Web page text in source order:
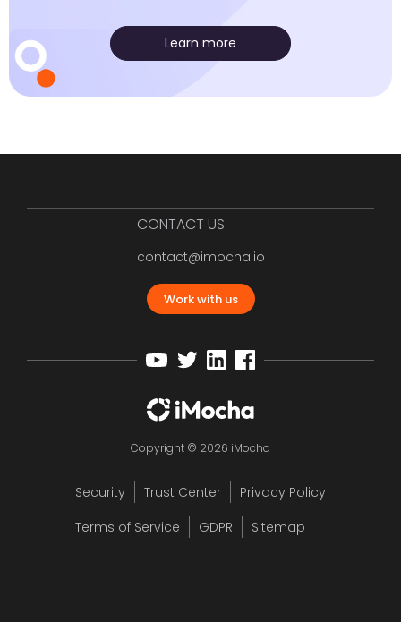
Learn more
CONTACT US
contact@imocha.io
Work with us
Copyright © 2026 iMocha
Security Trust Center
Privacy Policy
Terms of Service
GDPR Sitemap